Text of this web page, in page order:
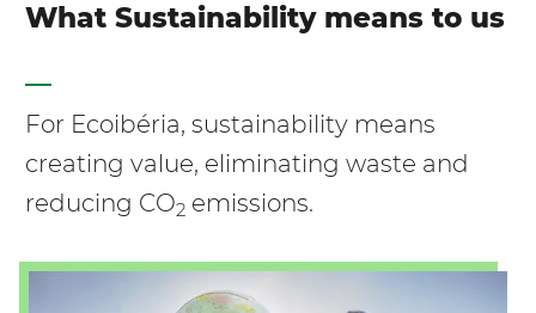
What Sustainability means to us
For Ecoibéria, sustainability means
creating value, eliminating waste and
reducing CO2 emissions.